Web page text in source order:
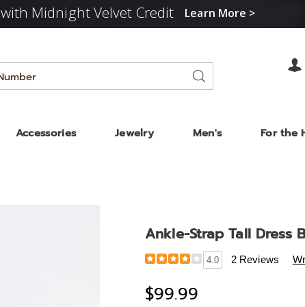
with Midnight Velvet Credit Learn More >
Search
Accessories Jewelry Men's For the
Ankle-Strap Tall Dress
Details
https://
tall-
dress-
4.0 2 Reviews
$99.99